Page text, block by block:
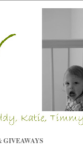
GIVEAWAYS